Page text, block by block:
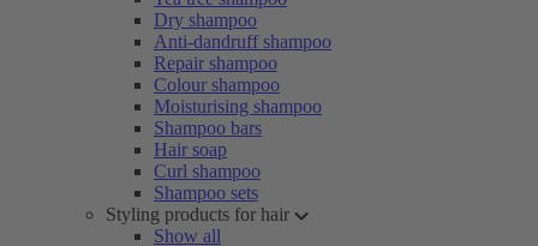
Dry shampoo
Anti-dandruff shampoo
Repair shampoo
Colour shampoo
Moisturising shampoo
Shampoo bars
Hair soap
Curl shampoo
Shampoo sets
Styling products for hair
Show all